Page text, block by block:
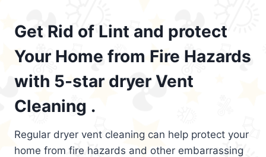
Get Rid of Lint and protect
Your Home from Fire Hazards
with 5-star dryer Vent
Cleaning .
Regular dryer vent cleaning can help protect your
home from fire hazards and other embarrassing